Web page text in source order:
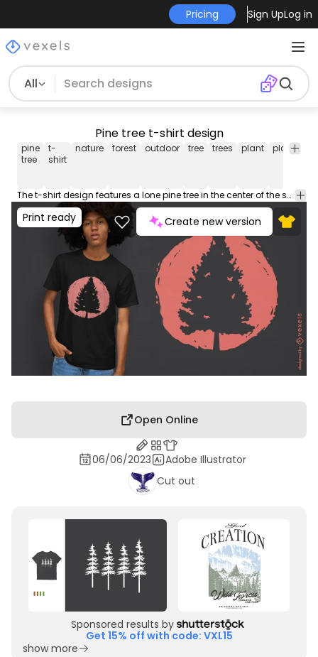
Pricing Sign UpLog in
All
Pine tree t-shirt design
pine
tree
t-
shirt
nature forest outdoor tree trees plant plants
The t-shirt design features a lone pine tree in the center of the shirt, standing tall with its branches reaching out in all directions. Can be used on t-shirts, hoodies, and any other merchandise. Ready to use on Merch by Amazon, and other print-on-demand platforms like Redbubble, Teespring, Printful and others.
Print ready Create new version
Open Online
06/06/2023
Adobe Illustrator
Cut out
Sponsored results by
Get 15% off with code: VXL15
show more